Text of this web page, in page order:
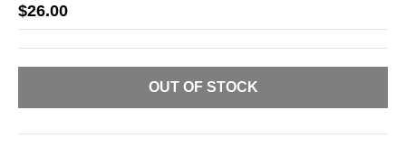
$26.00
OUT OF STOCK